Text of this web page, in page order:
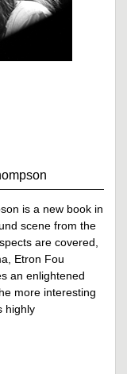
is a new book in
scene from the
are covered,
Etron Fou
an enlightened
more interesting
highly